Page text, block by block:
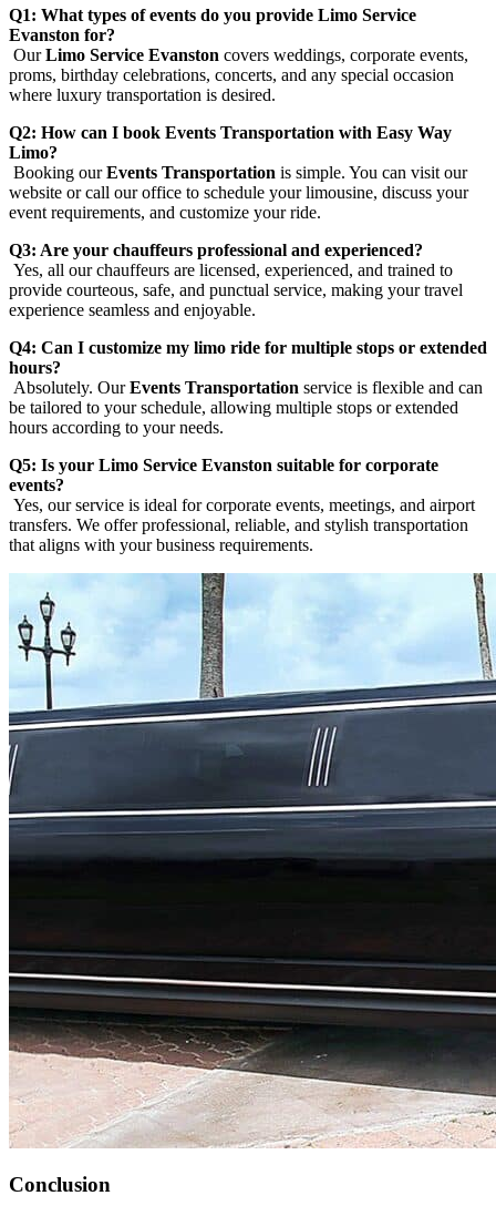
Q1: What types of events do you provide Limo Service
Evanston for?
OurLimo Service Evanston covers weddings, corporate events,
proms, birthday celebrations, concerts, and any special occasion
where luxury transportation is desired.
Q2: How can I book Events Transportation with Easy Way
Limo?
Booking ourEvents Transportation is simple. You can visit our
website or call our office to schedule your limousine, discuss your
event requirements, and customize your ride.
Q3: Are your chauffeurs professional and experienced?
Yes, all our chauffeurs are licensed, experienced, and trained to
provide courteous, safe, and punctual service, making your travel
experience seamless and enjoyable.
Q4: Can I customize my limo ride for multiple stops or extended
hours?
Absolutely. OurEvents Transportation service is flexible and can
be tailored to your schedule, allowing multiple stops or extended
hours according to your needs.
Q5: Is your Limo Service Evanston suitable for corporate
events?
Yes, our service is ideal for corporate events, meetings, and airport
transfers. We offer professional, reliable, and stylish transportation
that aligns with your business requirements.
Conclusion